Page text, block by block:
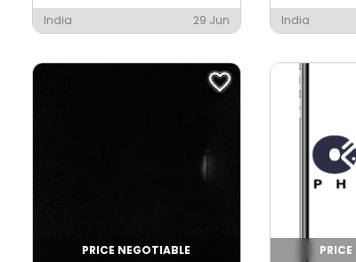
India 29 Jun India
PRICE NEGOTIABLE